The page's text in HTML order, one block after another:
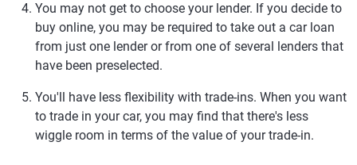
You may not get to choose your lender. If you decide to
buy online, you may be required to take out a car loan
from just one lender or from one of several lenders that
have been preselected.
You'll have less flexibility with trade-ins. When you want
to trade in your car, you may find that there's less
wiggle room in terms of the value of your trade-in.